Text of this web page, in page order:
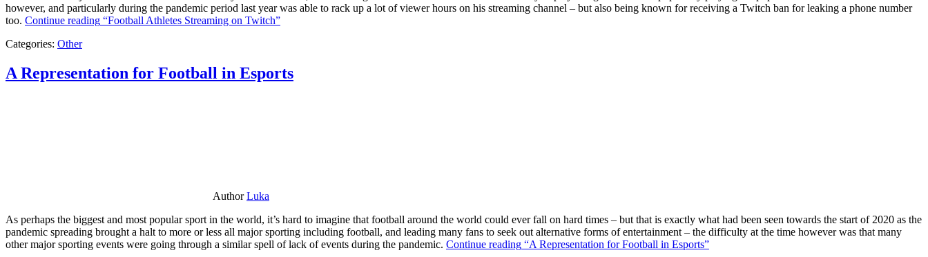
however, and particularly during the pandemic period last year was able to rack up a lot of viewer hours on his streaming channel – but also being known for receiving a Twitch ban for leaking a phone number
too. Continue reading “Football Athletes Streaming on Twitch”
Categories: Other
A Representation for Football in Esports
AuthorLuka
As perhaps the biggest and most popular sport in the world, it’s hard to imagine that football around the world could ever fall on hard times – but that is exactly what had been seen towards the start of 2020 as the
pandemic spreading brought a halt to more or less all major sporting including football, and leading many fans to seek out alternative forms of entertainment – the difficulty at the time however was that many
other major sporting events were going through a similar spell of lack of events during the pandemic. Continue reading “A Representation for Football in Esports”